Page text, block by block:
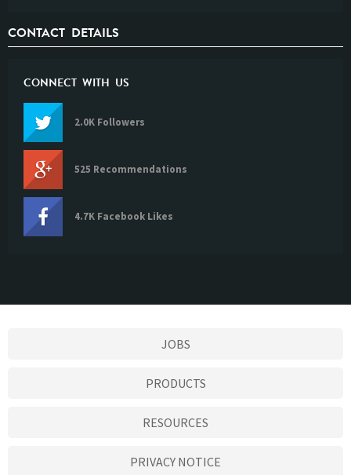
CONTACT DETAILS
CONNECT WITH US
2.0K Followers
525 Recommendations
4.7K Facebook Likes
JOBS
PRODUCTS
RESOURCES
PRIVACY NOTICE